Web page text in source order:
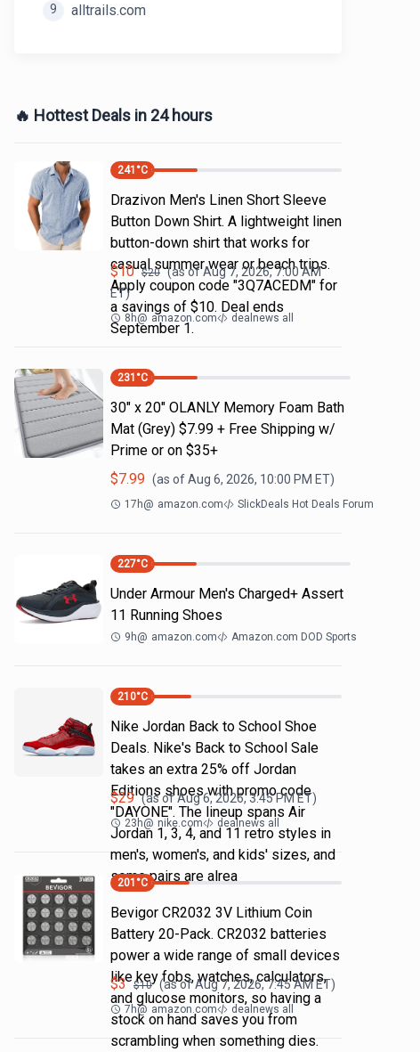
9 alltrails.com
🔥 Hottest Deals in 24 hours
241 °C
Drazivon Men's Linen Short Sleeve
Button Down Shirt. A lightweight linen
button-down shirt that works for
casual summer wear or beach trips.
Apply coupon code "3Q7ACEDM" for
a savings of $10. Deal ends
September 1.
$10 $20 (as ofAug 7, 2026, 7:00 AM
ET)
8h@ amazon.com dealnews all
231 °C
30" x 20" OLANLY Memory Foam Bath
Mat (Grey) $7.99 + Free Shipping w/
Prime or on $35+
$7.99 (as ofAug 6, 2026, 10:00 PM ET)
17h@ amazon.com SlickDeals Hot Deals Forum
227°C
Under Armour Men's Charged+ Assert
11 Running Shoes
9h@ amazon.com Amazon.com DOD Sports
210°C
Nike Jordan Back to School Shoe
Deals. Nike's Back to School Sale
takes an extra 25% off Jordan
Editions shoes with promo code
"DAYONE". The lineup spans Air
Jordan 1, 3, 4, and 11 retro styles in
men's, women's, and kids' sizes, and
some pairs are alrea
$29 (as ofAug 6, 2026, 3:45 PMET)
23h@ nike.com dealnews all
201 °C
Bevigor CR2032 3V Lithium Coin
Battery 20-Pack. CR2032 batteries
power a wide range of small devices
like key fobs, watches, calculators,
and glucose monitors, so having a
stock on hand saves you from
scrambling when something dies.
$3 $10 (as ofAug 7, 2026, 7:45 AMET)
7h@ amazon.com dealnews all